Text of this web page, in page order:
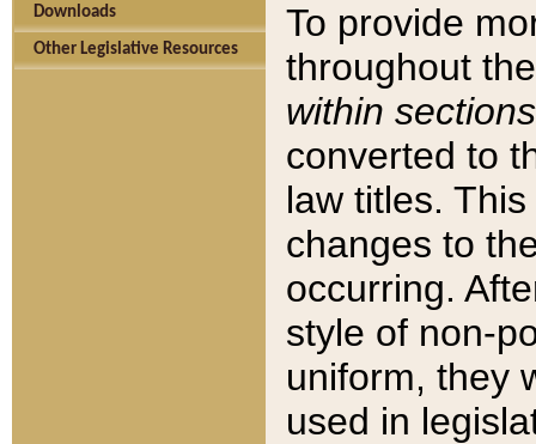
Downloads
Other Legislative Resources
To provide
throughout
within sections
converted to
law titles.
changes to
occurring.
style of non-
uniform, they
used in